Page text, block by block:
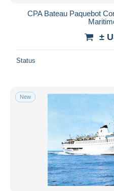
CPA Bateau Paquebot
±
Status
New